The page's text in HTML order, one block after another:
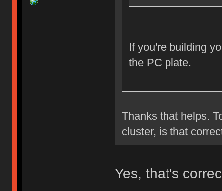
If you're building
the PC plate.
Thanks that helps.
cluster, is that
Yes, that's